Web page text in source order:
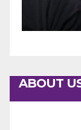
Jul 28,
ABOUT